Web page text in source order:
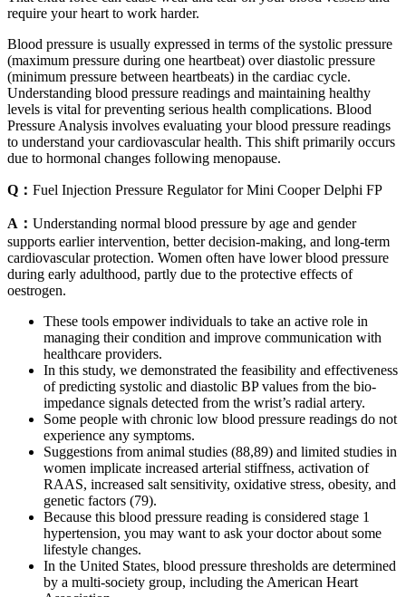
require your heart to work harder.
Blood pressure is usually expressed in terms of the systolic pressure
(maximum pressure during one heartbeat) over diastolic pressure
(minimum pressure between heartbeats) in the cardiac cycle.
Understanding blood pressure readings and maintaining healthy
levels is vital for preventing serious health complications. Blood
Pressure Analysis involves evaluating your blood pressure readings
to understand your cardiovascular health. This shift primarily occurs
due to hormonal changes following menopause.
Q： Fuel Injection Pressure Regulator for Mini Cooper Delphi FP
A： Understanding normal blood pressure by age and gender
supports earlier intervention, better decision-making, and long-term
cardiovascular protection. Women often have lower blood pressure
during early adulthood, partly due to the protective effects of
oestrogen.
These tools empower individuals to take an active role in
managing their condition and improve communication with
healthcare providers.
In this study, we demonstrated the feasibility and effectiveness
of predicting systolic and diastolic BP values from the bio-
impedance signals detected from the wrist’s radial artery.
Some people with chronic low blood pressure readings do not
experience any symptoms.
Suggestions from animal studies (88,89) and limited studies in
women implicate increased arterial stiffness, activation of
RAAS, increased salt sensitivity, oxidative stress, obesity, and
genetic factors (79).
Because this blood pressure reading is considered stage 1
hypertension, you may want to ask your doctor about some
lifestyle changes.
In the United States, blood pressure thresholds are determined
by a multi-society group, including the American Heart